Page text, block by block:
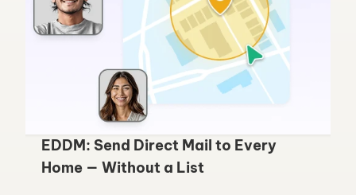
EDDM: Send Direct Mail to Every
Home — Without a List